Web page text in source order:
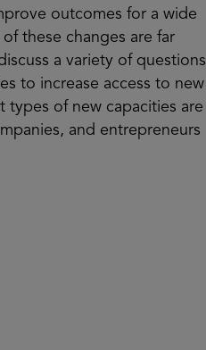
outcomes for a wide
these changes are far
a variety of questions
to increase access to new
types of new capacities are
and entrepreneurs